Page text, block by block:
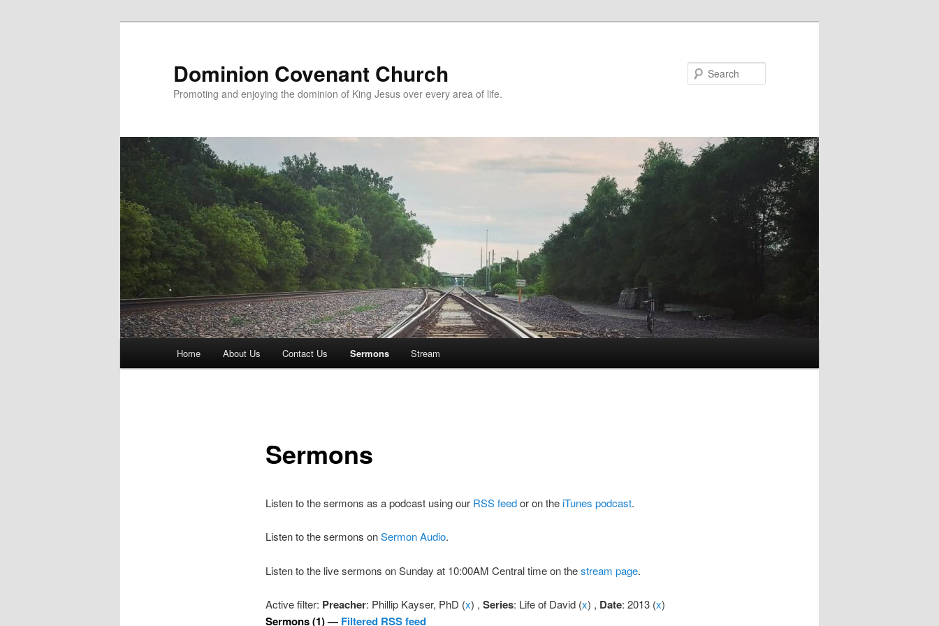
Dominion Covenant Church
Promoting and enjoying the dominion of King Jesus over every area of life.
Home About Us Contact Us Sermons Stream
Sermons
Listen to the sermons as a podcast using our RSS feedor on theiTunes podcast.
Listen to the sermons onSermon Audio.
Listen to the live sermons on Sunday at 10:00AM Central time on thestream page.
Active filter: Preacher: Phillip Kayser, PhD (x) , Series: Life of David (x) , Date: 2013 (x)
Sermons (1) — Filtered RSS feed